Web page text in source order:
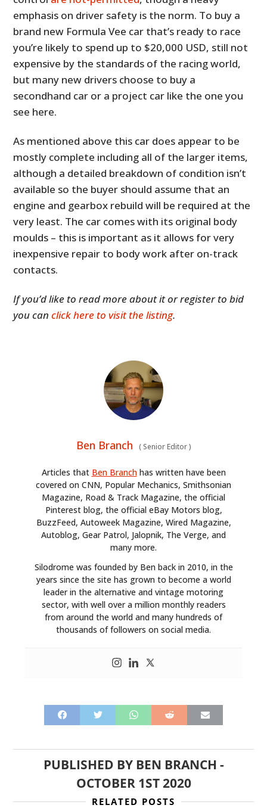
emphasis on driver safety is the norm. To buy a
brand new Formula Vee car that’s ready to race
you’re likely to spend up to $20,000 USD, still not
expensive by the standards of the racing world,
but many new drivers choose to buy a
secondhand car or a project car like the one you
see here.
As mentioned above this car does appear to be
mostly complete including all of the larger items,
although a detailed breakdown of condition isn’t
available so the buyer should assume that an
engine and gearbox rebuild will be required at the
very least. The car comes with its original body
moulds – this is important as it allows for very
inexpensive repair to body work after on-track
contacts.
If you’d like to read more about it or register to bid
you canclick here to visit the listing.
Ben Branch (Senior Editor)
Articles that Ben Branchhas written have been
covered on CNN, Popular Mechanics, Smithsonian
Magazine, Road & Track Magazine, the official
Pinterest blog, the official eBay Motors blog,
BuzzFeed, Autoweek Magazine, Wired Magazine,
Autoblog, Gear Patrol, Jalopnik, The Verge, and
many more.
Silodrome was founded by Ben back in 2010, in the
years since the site has grown to become a world
leader in the alternative and vintage motoring
sector, with well over a million monthly readers
from around the world and many hundreds of
thousands of followers on social media.
PUBLISHED BY BEN BRANCH -
OCTOBER 1ST 2020
RELATED POSTS